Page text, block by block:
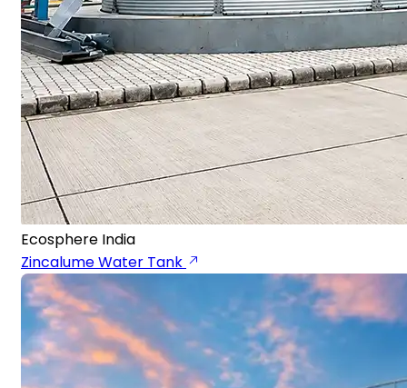
Ecosphere India
Zincalume Water Tank